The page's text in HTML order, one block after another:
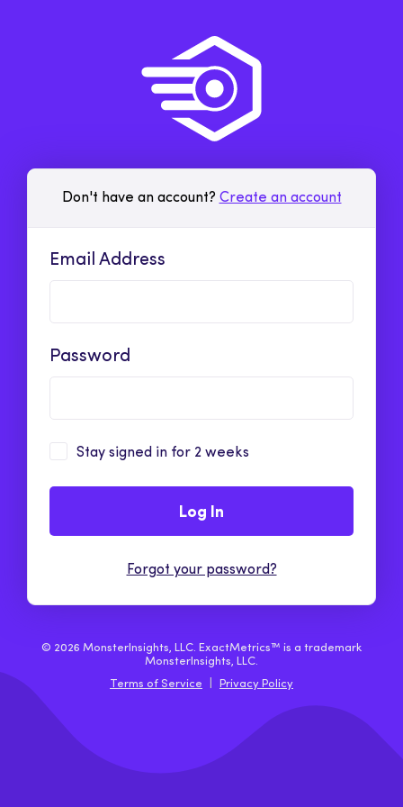
Don't have an account? Create an account
Email Address
Password
Stay signed in for 2 weeks
Log In
Forgot your password?
© 2026 MonsterInsights, LLC. ExactMetrics™ is a trademark
MonsterInsights, LLC.
Terms of Service
Privacy Policy